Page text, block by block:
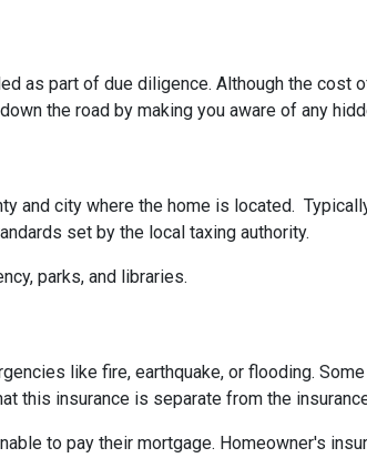
as part of due diligence. Although the cost
the road by making you aware of any
and city where the home is located.
set by the local taxing authority.
parks, and libraries.
like fire, earthquake, or flooding.
this insurance is separate from the
to pay their mortgage. Homeowner's